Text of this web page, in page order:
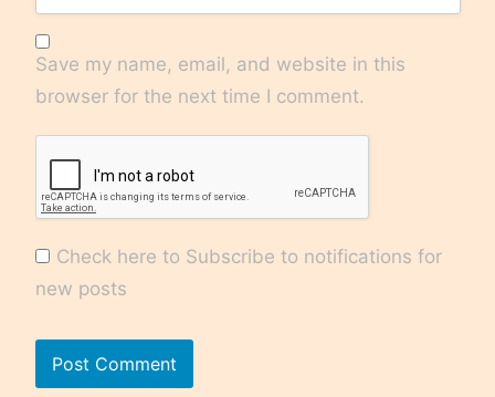
Save my name, email, and website in this
browser for the next time I comment.
Check here to Subscribe to notifications for
new posts